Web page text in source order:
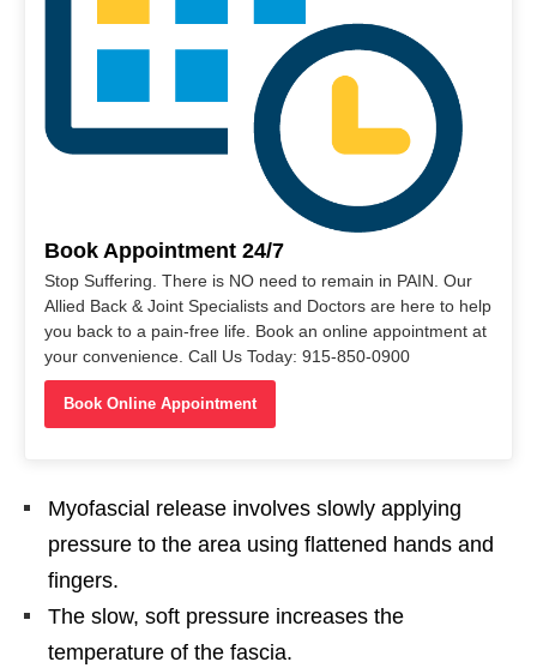
Book Appointment 24/7
Stop Suffering. There is NO need to remain in PAIN. Our
Allied Back & Joint Specialists and Doctors are here to help
you back to a pain-free life. Book an online appointment at
your convenience. Call Us Today: 915-850-0900
Book Online Appointment
Myofascial release involves slowly applying
pressure to the area using flattened hands and
fingers.
The slow, soft pressure increases the
temperature of the fascia.